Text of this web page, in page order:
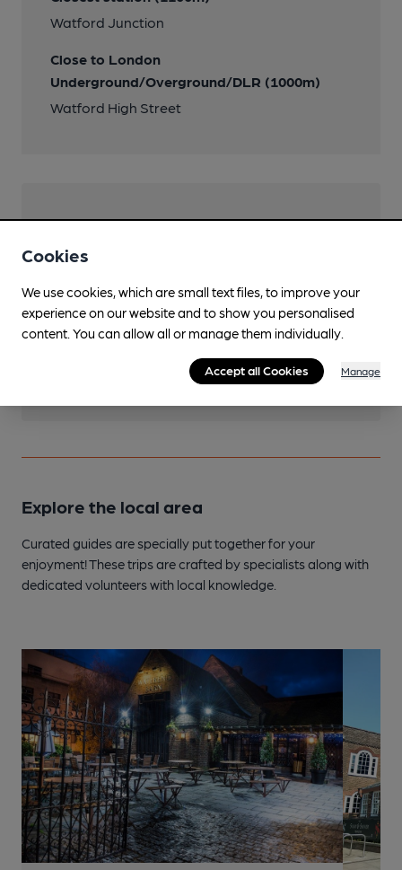
Watford Junction
Close to London
Underground/Overground/DLR (1000m)
Watford High Street
Help keep our information
accurate!
pub & club information accurate by sharing any
Explore the local area
Curated guides are specially put together for your
enjoyment! These trips are crafted by specialists along with
dedicated volunteers with local knowledge.
Cookies
We use cookies, which are small text files, to improve your
experience on our website and to show you personalised
content. You can allow all or manage them individually.
Accept all Cookies Manage